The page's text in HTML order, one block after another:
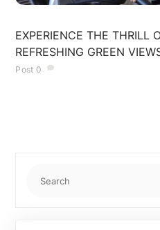
EXPERIENCE THE THRILL
REFRESHING GREEN
Post 0